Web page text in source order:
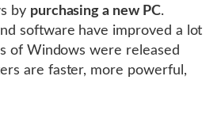
by purchasing a new PC.
software have improved a lot
of Windows were released
are faster, more powerful,